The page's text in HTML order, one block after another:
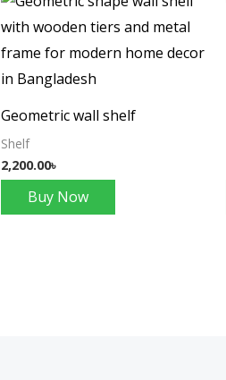
Geometric wall shelf
Shelf
2,200.00৳
Buy Now